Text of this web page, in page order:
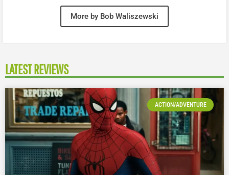
More by Bob Waliszewski
LATEST REVIEWS
ACTION/ADVENTURE